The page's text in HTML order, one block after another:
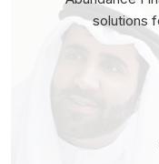
solutions